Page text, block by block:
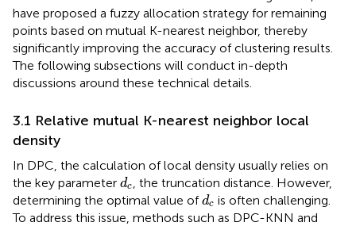
have proposed a fuzzy allocation strategy for remaining
points based on mutual K-nearest neighbor, thereby
significantly improving the accuracy of clustering results.
The following subsections will conduct in-depth
discussions around these technical details.
3.1 Relative mutual K-nearest neighbor local
density
In DPC, the calculation of local density usually relies on
the key parameter dc
d
, the truncation distance. However,
determining the optimal value ofdc
d cis often challenging.
To address this issue, methods such as DPC-KNN and